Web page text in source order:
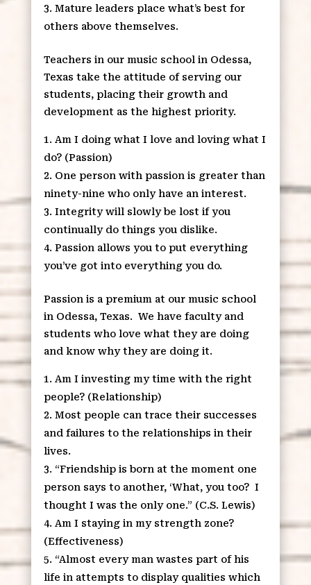
Mature leaders place what’s best for
others above themselves.
Teachers in our music school in Odessa,
Texas take the attitude of serving our
students, placing their growth and
development as the highest priority.
Am I doing what I love and loving what I
do? (Passion)
One person with passion is greater than
ninety-nine who only have an interest.
Integrity will slowly be lost if you
continually do things you dislike.
Passion allows you to put everything
you’ve got into everything you do.
Passion is a premium at our music school
in Odessa, Texas. We have faculty and
students who love what they are doing
and know why they are doing it.
Am I investing my time with the right
people? (Relationship)
Most people can trace their successes
and failures to the relationships in their
lives.
“Friendship is born at the moment one
person says to another, ‘What, you too? I
thought I was the only one.” (C.S. Lewis)
Am I staying in my strength zone?
(Effectiveness)
“Almost every man wastes part of his
life in attempts to display qualities which